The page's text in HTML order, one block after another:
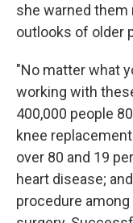
she warned them
outlooks of older
"No matter what
working with
400,000 people
knee
over 80 and 19
heart disease;
procedure